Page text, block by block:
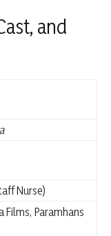
and
Nurse)
Films, Paramhans